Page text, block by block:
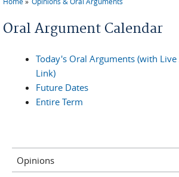
You are here
Oral Argument Calendar
Today's Oral Arguments (with
Link)
Future Dates
Entire Term
Opinions